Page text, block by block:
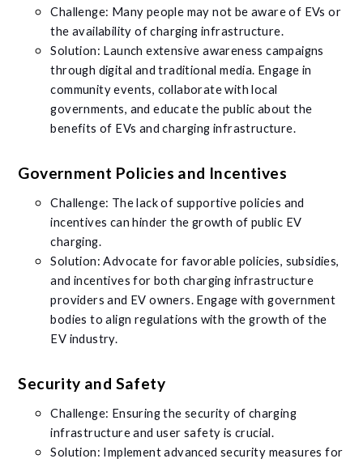
Challenge: Many people may not be aware of EVs or
the availability of charging infrastructure.
Solution: Launch extensive awareness campaigns
through digital and traditional media. Engage in
community events, collaborate with local
governments, and educate the public about the
benefits of EVs and charging infrastructure.
Government Policies and Incentives
Challenge: The lack of supportive policies and
incentives can hinder the growth of public EV
charging.
Solution: Advocate for favorable policies, subsidies,
and incentives for both charging infrastructure
providers and EV owners. Engage with government
bodies to align regulations with the growth of the
EV industry.
Security and Safety
Challenge: Ensuring the security of charging
infrastructure and user safety is crucial.
Solution: Implement advanced security measures for